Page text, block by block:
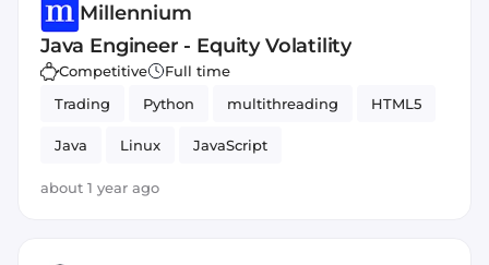
Millennium
Java Engineer - Equity Volatility
Competitive
Full time
Trading
Python multithreading HTML5
Java Linux JavaScript
about 1 year ago